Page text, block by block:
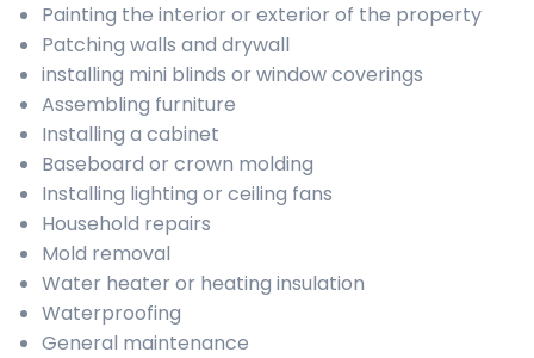
Painting the interior or exterior of the property
Patching walls and drywall
installing mini blinds or window coverings
Assembling furniture
Installing a cabinet
Baseboard or crown molding
Installing lighting or ceiling fans
Household repairs
Mold removal
Water heater or heating insulation
Waterproofing
General maintenance